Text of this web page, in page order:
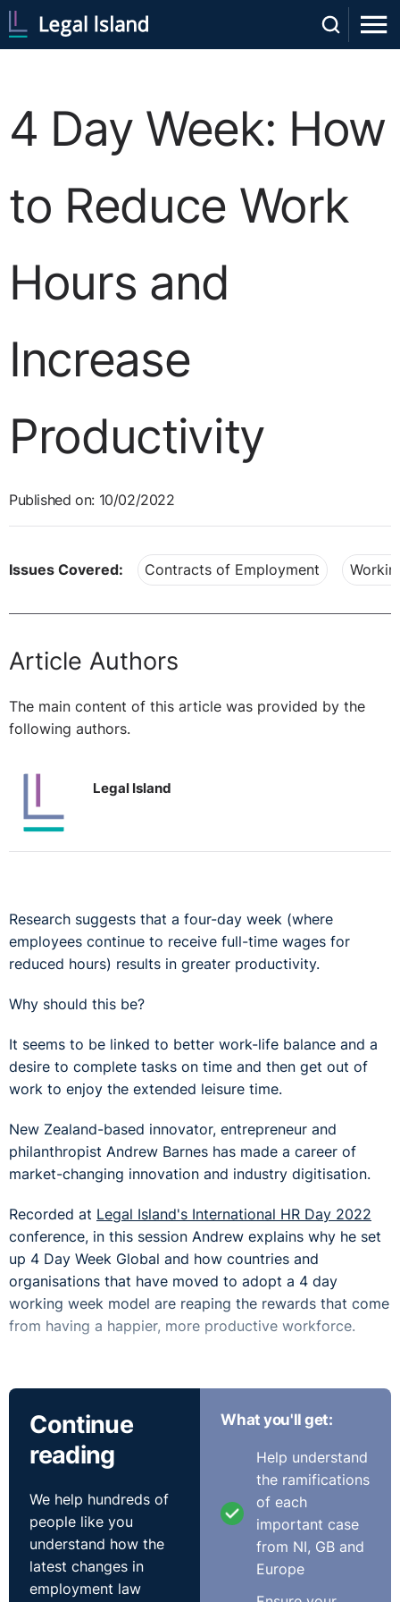
4 Day Week: How
to Reduce Work
Hours and
Increase
Productivity
Published on: 10/02/2022
Issues Covered: Contracts of Employment
Article Authors
The main content of this article was provided by the
following authors.
Legal Island
Research suggests that a four-day week (where
employees continue to receive full-time wages for
reduced hours) results in greater productivity.
Why should this be?
It seems to be linked to better work-life balance and a
desire to complete tasks on time and then get out of
work to enjoy the extended leisure time.
New Zealand-based innovator, entrepreneur and
philanthropist Andrew Barnes has made a career of
market-changing innovation and industry digitisation.
Recorded at Legal Island's International HR Day 2022
conference, in this session Andrew explains why he set
up 4 Day Week Global and how countries and
organisations that have moved to adopt a 4 day
working week model are reaping the rewards that come
from having a happier, more productive workforce.
Continue
reading
We help hundreds of
people like you
understand how the
latest changes in
employment law
What you'll get:
Help understand
the ramifications
of each
important case
from NI, GB and
Europe